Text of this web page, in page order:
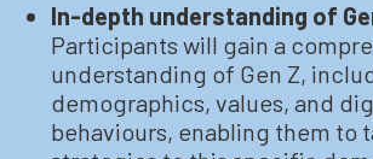
In-depth understanding of
Participants will gain a
understanding of Gen Z,
demographics, values, and
behaviours, enabling them to